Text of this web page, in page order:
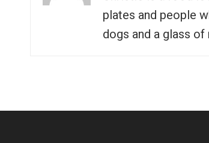
plates and people
dogs and a glass of